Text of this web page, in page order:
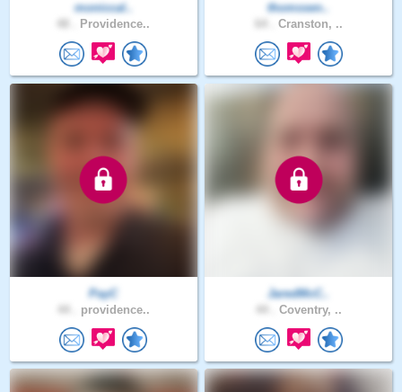
moniccal..
Providence..
thomssen..
Cranston, ..
PayC
providence..
JaredMcC..
Coventry, ..